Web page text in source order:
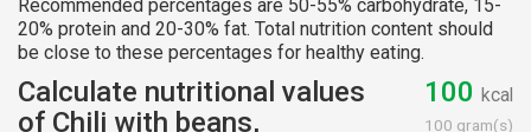
Recommended percentages are 50-55% carbohydrate, 15-
20% protein and 20-30% fat. Total nutrition content should
be close to these percentages for healthy eating.
Calculate nutritional values
of Chili with beans,
100 kcal
100 gram(s)